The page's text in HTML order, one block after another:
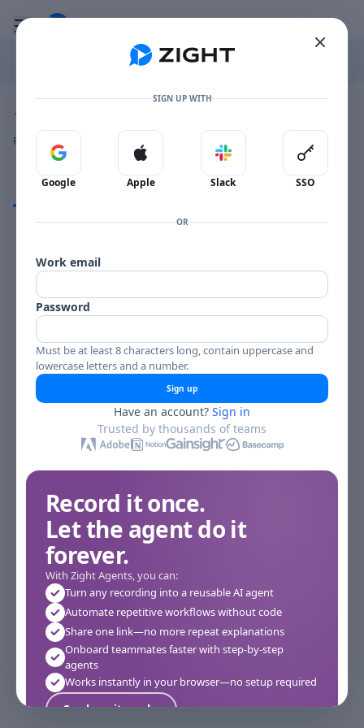
Toggle mobile menu
Go to the dashboard
Image file with a title:
JOHNNY SMITH REMINISCING-258193 SIDE 1
Reactions
Comments
SIGN UP WITH
Sign in with Google
Google
Sign in with Apple
Apple
Sign in with Slack
Slack
Sign in
SSO
OR
Work email
Password
Must be at least 8 characters long, contain uppercase and
lowercase letters and a number.
Sign up
Have an account? Sign in
Trusted by thousands of teams
Record it once.
Let the agent do it
forever.
With Zight Agents, you can:
Turn any recording into a reusable AI agent
Automate repetitive workflows without code
Share one link—no more repeat explanations
Onboard teammates faster with step-by-step
agents
Works instantly in your browser—no setup required
See how it works